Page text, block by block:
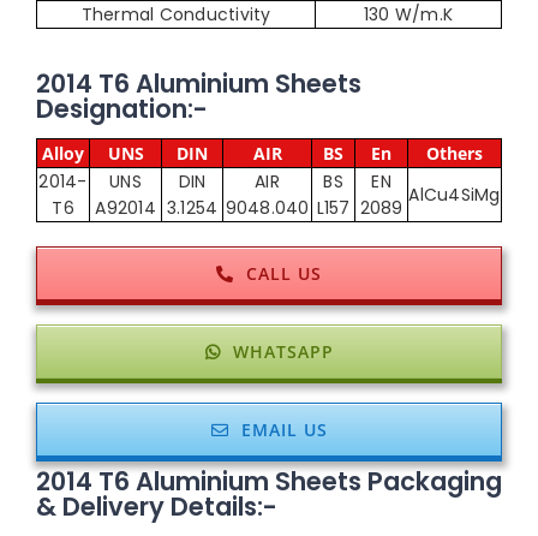
Thermal Conductivity
130 W/m.K
2014 T6 Aluminium Sheets
Designation:-
Alloy UNS DIN AIR BS En Others
2014-
T6
UNS
A92014
DIN
3.1254
AIR
9048.040
BS
L157
EN
2089
AlCu4SiMg
CALL US
WHATSAPP
EMAIL US
2014 T6 Aluminium Sheets Packaging
& Delivery Details:-